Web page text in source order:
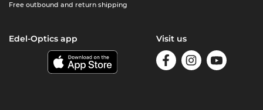
Free outbound and return shipping
Edel-Optics app Visit us